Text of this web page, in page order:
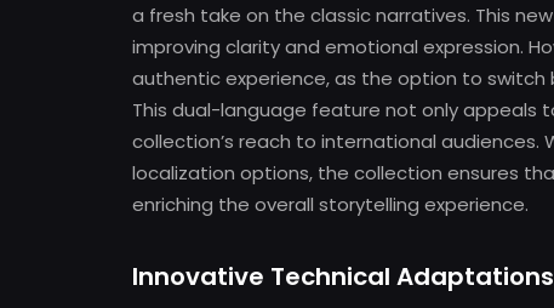
a fresh take on the classic narratives. This
improving clarity and emotional expression.
authentic experience, as the option to
This dual-language feature not only appeals
collection’s reach to international
localization options, the collection ensures
enriching the overall storytelling experience.
Innovative Technical Adaptations